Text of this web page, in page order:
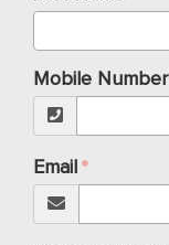
Mobile Number
Email